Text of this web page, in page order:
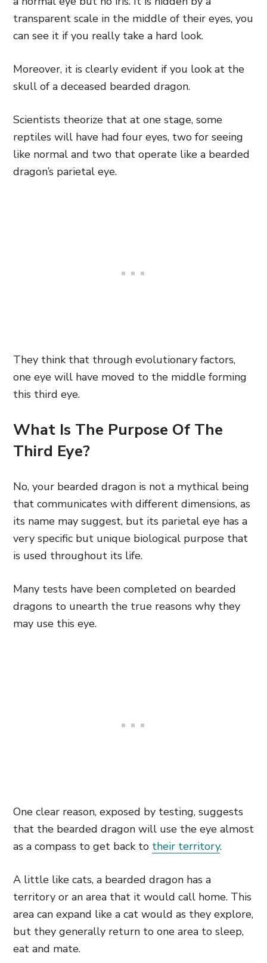
transparent scale in the middle of their eyes, you
can see it if you really take a hard look.
Moreover, it is clearly evident if you look at the
skull of a deceased bearded dragon.
Scientists theorize that at one stage, some
reptiles will have had four eyes, two for seeing
like normal and two that operate like a bearded
dragon’s parietal eye.
They think that through evolutionary factors,
one eye will have moved to the middle forming
this third eye.
What Is The Purpose Of The
Third Eye?
No, your bearded dragon is not a mythical being
that communicates with different dimensions, as
its name may suggest, but its parietal eye has a
very specific but unique biological purpose that
is used throughout its life.
Many tests have been completed on bearded
dragons to unearth the true reasons why they
may use this eye.
One clear reason, exposed by testing, suggests
that the bearded dragon will use the eye almost
as a compass to get back to their territory.
A little like cats, a bearded dragon has a
territory or an area that it would call home. This
area can expand like a cat would as they explore,
but they generally return to one area to sleep,
eat and mate.